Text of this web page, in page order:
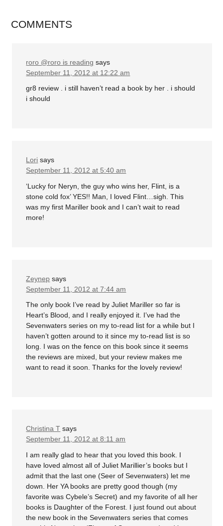
COMMENTS
roro @roro is reading says
September 11, 2012 at 12:22 am
gr8 review . i still haven’t read a book by her . i should
i should
Lori says
September 11, 2012 at 5:40 am
‘Lucky for Neryn, the guy who wins her, Flint, is a
stone cold fox’ YES!! Man, I loved Flint…sigh. This
was my first Mariller book and I can’t wait to read
more!
Zeynep says
September 11, 2012 at 7:44 am
The only book I’ve read by Juliet Mariller so far is
Heart’s Blood, and I really enjoyed it. I’ve had the
Sevenwaters series on my to-read list for a while but I
haven’t gotten around to it since my to-read list is so
long. I was on the fence on this book since it seems
the reviews are mixed, but your review makes me
want to read it soon. Thanks for the lovely review!
Christina T says
September 11, 2012 at 8:11 am
I am really glad to hear that you loved this book. I
have loved almost all of Juliet Marillier’s books but I
admit that the last one (Seer of Sevenwaters) let me
down. Her YA books are pretty good though (my
favorite was Cybele’s Secret) and my favorite of all her
books is Daughter of the Forest. I just found out about
the new book in the Sevenwaters series that comes